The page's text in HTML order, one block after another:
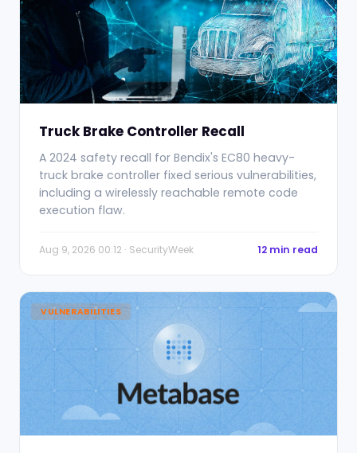
Truck Brake Controller Recall
A 2024 safety recall for Bendix's EC80 heavy-
truck brake controller fixed serious vulnerabilities,
including a wirelessly reachable remote code
execution flaw.
Aug 9, 2026 00:12 · SecurityWeek 12 min read
VULNERABILITIES